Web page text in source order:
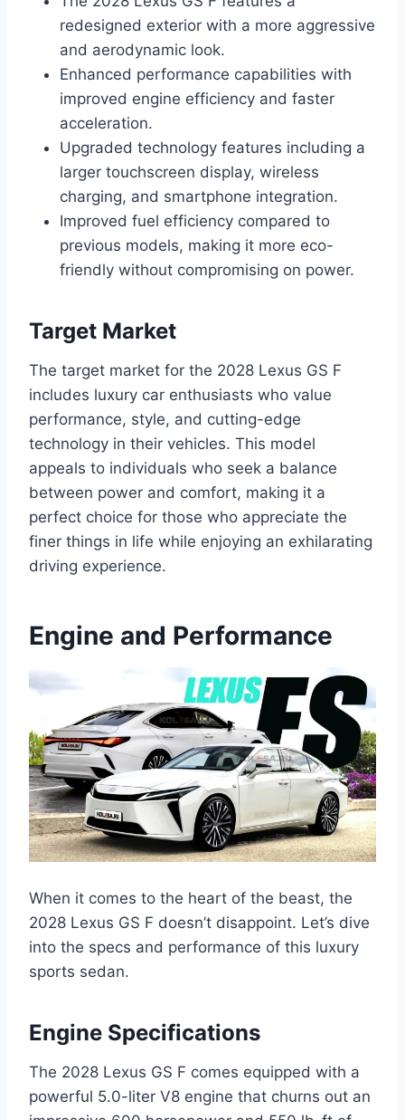
redesigned exterior with a more aggressive
and aerodynamic look.
Enhanced performance capabilities with
improved engine efficiency and faster
acceleration.
Upgraded technology features including a
larger touchscreen display, wireless
charging, and smartphone integration.
Improved fuel efficiency compared to
previous models, making it more eco-
friendly without compromising on power.
Target Market
The target market for the 2028 Lexus GS F
includes luxury car enthusiasts who value
performance, style, and cutting-edge
technology in their vehicles. This model
appeals to individuals who seek a balance
between power and comfort, making it a
perfect choice for those who appreciate the
finer things in life while enjoying an exhilarating
driving experience.
Engine and Performance
When it comes to the heart of the beast, the
2028 Lexus GS F doesn’t disappoint. Let’s dive
into the specs and performance of this luxury
sports sedan.
Engine Specifications
The 2028 Lexus GS F comes equipped with a
powerful 5.0-liter V8 engine that churns out an